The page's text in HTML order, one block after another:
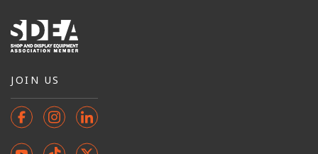
JOIN US
FacebookInstagramInstagram